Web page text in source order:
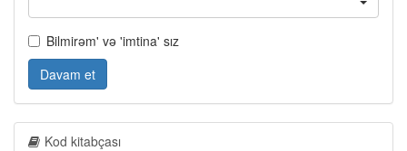
Bilmirəm' və 'imtina' sız
Davam et
Kod kitabçası